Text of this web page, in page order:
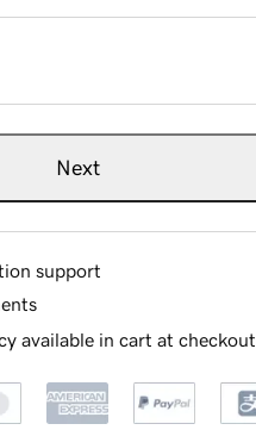
Next
support
available in cart at checkout